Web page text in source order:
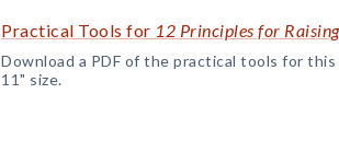
Practical Tools for 12 Principles for
Download a PDF of the practical tools for
11" size.